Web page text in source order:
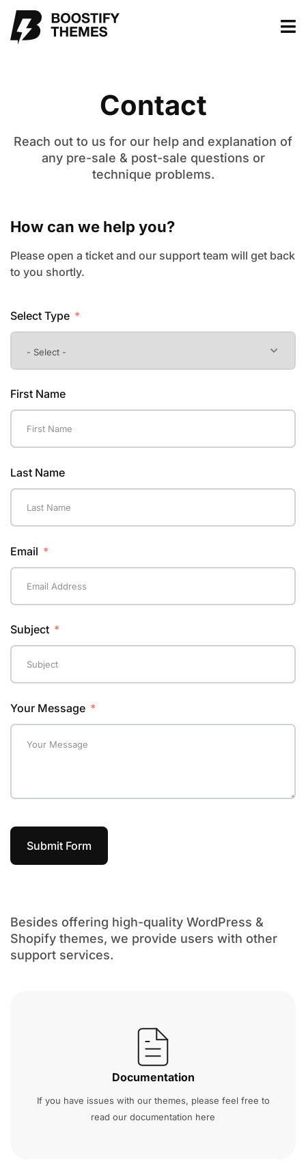
Contact
Reach out to us for our help and explanation of
any pre-sale & post-sale questions or
technique problems.
How can we help you?
Please open a ticket and our support team will get back
to you shortly.
Select Type
First Name
Last Name
Email
Subject
Your Message
Submit Form
Besides offering high-quality WordPress &
Shopify themes, we provide users with other
support services.
Documentation
If you have issues with our themes, please feel free to
read our documentation here